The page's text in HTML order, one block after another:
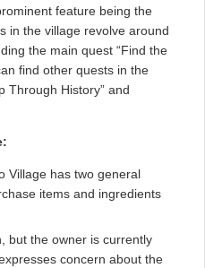
feature being the
in the village revolve around
the main quest “Find the
find other quests in the
Through History” and
Village has two general
items and ingredients
but the owner is currently
concern about the